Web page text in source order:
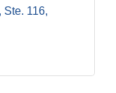
Ste. 116